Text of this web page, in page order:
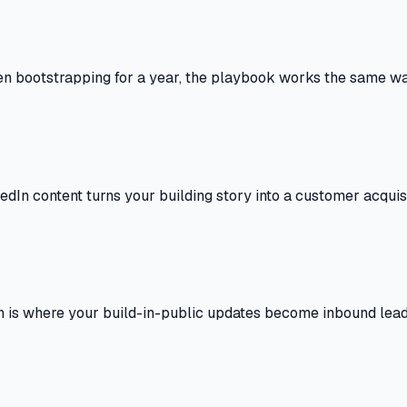
bootstrapping for a year, the playbook works the same
content turns your building story into a customer
where your build-in-public updates become inbound